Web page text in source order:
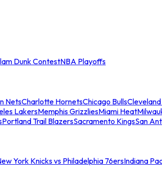
Dunk ContestNBA Playoffs
NetsCharlotte HornetsChicago Bulls
LakersMemphis GrizzliesMiami Heat
Portland Trail BlazersSacramento KingsSan
York Knicks vs Philadelphia 76ersIndiana